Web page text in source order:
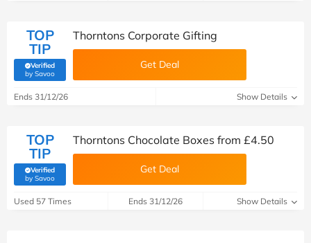
TOP
TIP
Verified
by Savoo(verified by Savoo deals team)
Thorntons Corporate Gifting
Get Deal
Ends 31/12/26 Show Details
TOP
TIP
Verified
by Savoo(verified by Savoo deals team)
Thorntons Chocolate Boxes from £4.50
Get Deal
Used 57 Times Ends 31/12/26 Show Details